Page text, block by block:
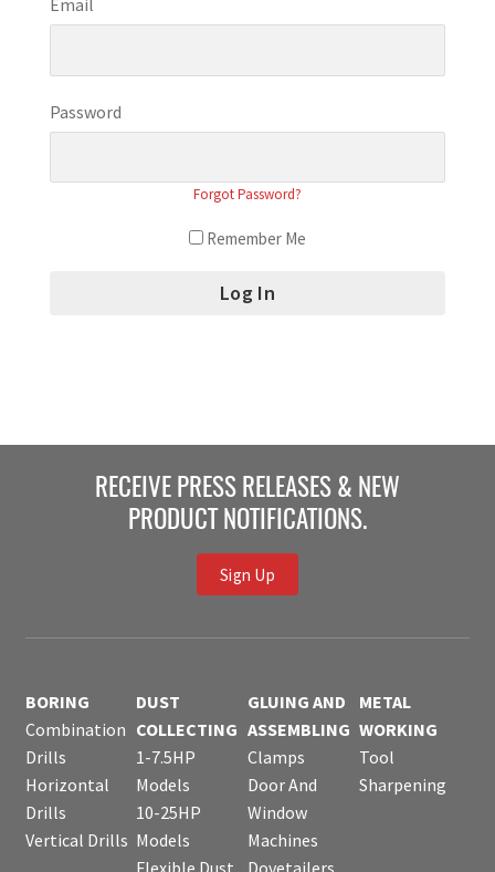
Password
Forgot Password?
Remember Me
RECEIVE PRESS RELEASES & NEW
PRODUCT NOTIFICATIONS.
Sign Up
BORING
Combination
Drills
Horizontal
Drills
Vertical Drills
DUST
COLLECTING
1-7.5HP
Models
10-25HP
Models
GLUING AND
ASSEMBLING
Clamps
Door And
Window
Machines
METAL
WORKING
Tool
Sharpening